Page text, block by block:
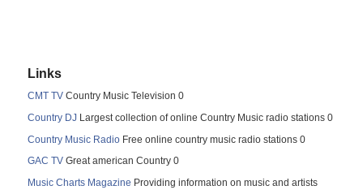
Links
CMT TV Country Music Television 0
Country DJ Largest collection of online Country Music radio stations 0
Country Music Radio Free online country music radio stations 0
GAC TV Great american Country 0
Music Charts Magazine Providing information on music and artists